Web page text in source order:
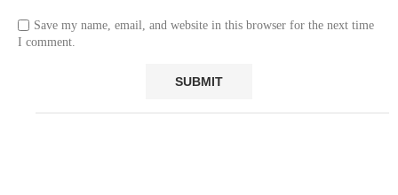
Save my name, email, and website in this browser for the next time
I comment.